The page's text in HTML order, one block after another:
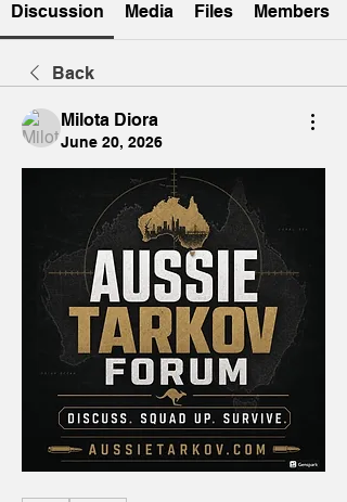
Discussion Media Files Members
Back
Milota Diora
June 20, 2026